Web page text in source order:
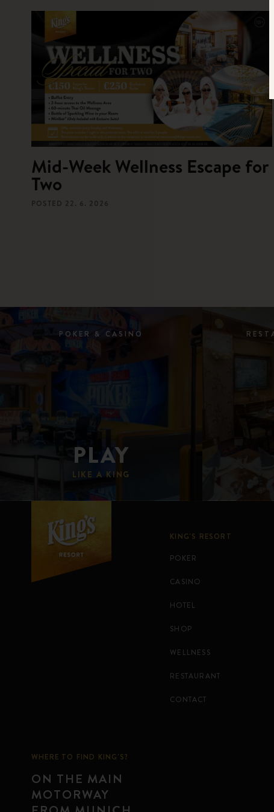
Mid-Week Wellness Escape for
Two
POSTED 22. 6. 2026
POKER & CASINO
PLAY
LIKE A KING
KING'S RESORT
POKER
CASINO
HOTEL
SHOP
WELLNESS
RESTAURANT
CONTACT
WHERE TO FIND KING'S?
ON THE MAIN
MOTORWAY